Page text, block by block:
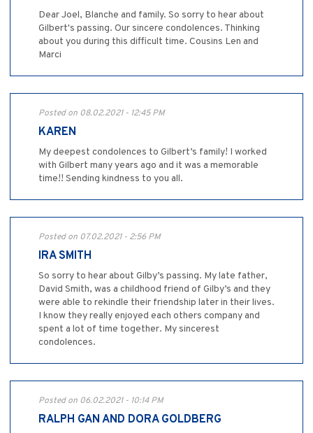
Dear Joel, Blanche and family. So sorry to hear about
Gilbert's passing. Our sincere condolences. Thinking
about you during this difficult time. Cousins Len and
Marci
Posted on 08.02.2021 - 12:45 PM
KAREN
My deepest condolences to Gilbert’s family! I worked
with Gilbert many years ago and it was a memorable
time!! Sending kindness to you all.
Posted on 07.02.2021 - 2:56 PM
IRA SMITH
So sorry to hear about Gilby’s passing. My late father,
David Smith, was a childhood friend of Gilby’s and they
were able to rekindle their friendship later in their lives.
I know they really enjoyed each others company and
spent a lot of time together. My sincerest
condolences.
Posted on 06.02.2021 - 10:14 PM
RALPH GAN AND DORA GOLDBERG